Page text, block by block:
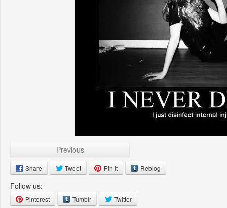
Previous
Share Tweet Pin it Reblog
Follow us:
Pinterest Tumblr Twitter